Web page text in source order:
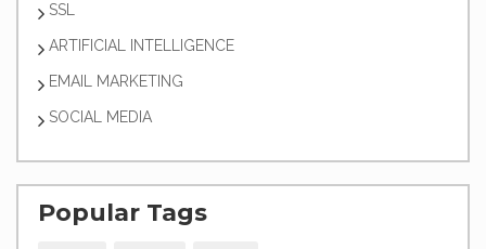
SSL
ARTIFICIAL INTELLIGENCE
EMAIL MARKETING
SOCIAL MEDIA
Popular Tags